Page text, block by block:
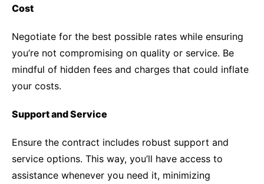
Cost
Negotiate for the best possible rates while ensuring
you’re not compromising on quality or service. Be
mindful of hidden fees and charges that could inflate
your costs.
Support and Service
Ensure the contract includes robust support and
service options. This way, you’ll have access to
assistance whenever you need it, minimizing